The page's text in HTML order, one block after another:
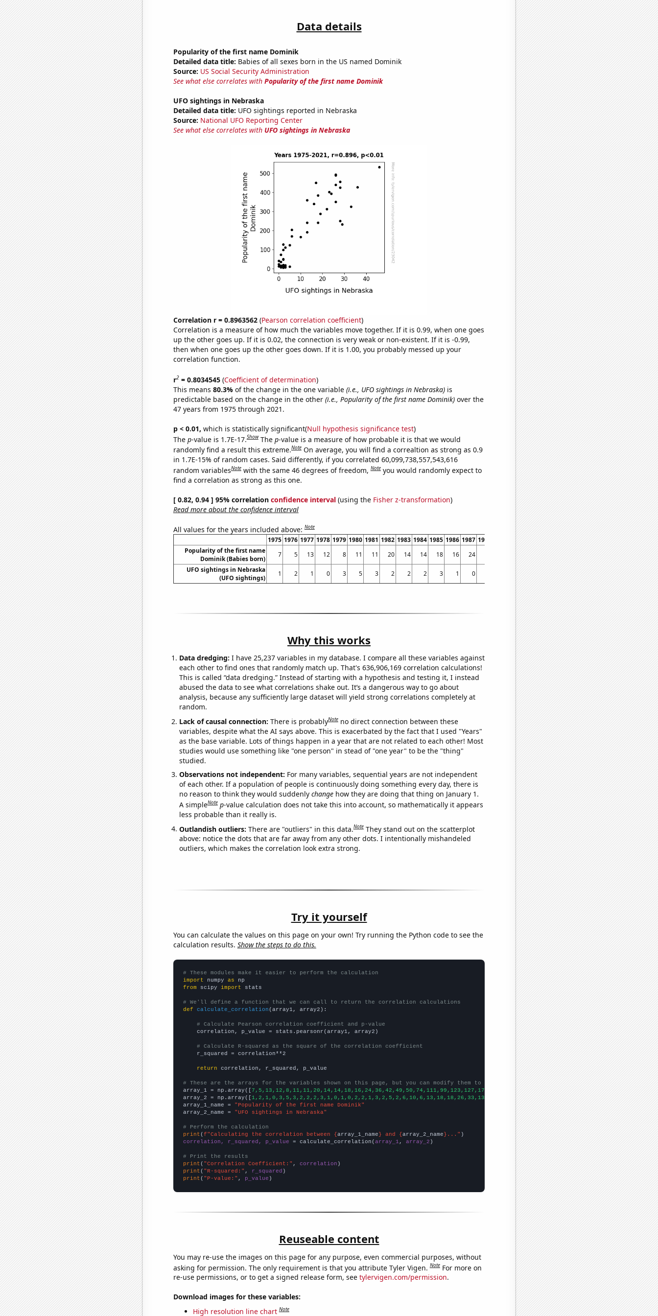
Data details
Popularity of the first name Dominik
Detailed data title: Babies of all sexes born in the US named Dominik
Source: US Social Security Administration
See what else correlates with Popularity of the first name Dominik
UFO sightings in Nebraska
Detailed data title: UFO sightings reported in Nebraska
Source: National UFO Reporting Center
See what else correlates with UFO sightings in Nebraska
Correlation r = 0.8963562(Pearson correlation coefficient)
Correlation is a measure of how much the variables move together. If it is 0.99, when one goes
up the other goes up. If it is 0.02, the connection is very weak or non-existent. If it is -0.99,
then when one goes up the other goes down. If it is 1.00, you probably messed up your
correlation function.
r2= 0.8034545(Coefficient of determination)
This means 80.3% of the change in the one variable (i.e., UFO sightings in Nebraska)is
predictable based on the change in the other (i.e., Popularity of the first name Dominik)over the
47 years from 1975 through 2021.
p < 0.01, which is statistically significant(Null hypothesis significance test)
The p-value is 1.7E-17.Show The p-value is a measure of how probable it is that we would
randomly find a result this extreme.Note On average, you will find a correaltion as strong as 0.9
in 1.7E-15% of random cases. Said differently, if you correlated 60,099,738,557,543,616
random variablesNote with the same 46 degrees of freedom,Note you would randomly expect to
find a correlation as strong as this one.
[ 0.82, 0.94 ] 95% correlation confidence interval(using the Fisher z-transformation)
Read more about the confidence interval
All values for the years included above:Note
1975 1976 1977 1978 1979 1980 1981 1982 1983 1984 1985 1986 1987 1988 1990 1991 1992 1993 1994 1995 1996 1997 1998
Popularity of the first name
Dominik (Babies born)
7 5 13 12 8 11 11 20 14 14 18 16 24 49 50 74 111 99 123 127 170
167
UFO sightings in Nebraska
(UFO sightings)
1 2 1 0 3 5 3 2 2 2 3 1 0 2 2 1 3 2 5 2 6 10
Why this works
Data dredging: I have 25,237 variables in my database. I compare all these variables against
each other to find ones that randomly match up. That's 636,906,169 correlation calculations!
This is called “data dredging.” Instead of starting with a hypothesis and testing it, I instead
abused the data to see what correlations shake out. It’s a dangerous way to go about
analysis, because any sufficiently large dataset will yield strong correlations completely at
random.
Lack of causal connection: There is probablyNote no direct connection between these
variables, despite what the AI says above. This is exacerbated by the fact that I used "Years"
as the base variable. Lots of things happen in a year that are not related to each other! Most
studies would use something like "one person" in stead of "one year" to be the "thing"
studied.
Observations not independent: For many variables, sequential years are not independent
of each other. If a population of people is continuously doing something every day, there is
no reason to think they would suddenly changehow they are doing that thing on January 1.
A simpleNote p-value calculation does not take this into account, so mathematically it appears
less probable than it really is.
Outlandish outliers: There are "outliers" in this data.Note They stand out on the scatterplot
above: notice the dots that are far away from any other dots. I intentionally mishandeled
outliers, which makes the correlation look extra strong.
Try it yourself
You can calculate the values on this page on your own! Try running the Python code to see the
calculation results. Show the steps to do this.
# These modules make it easier to perform the calculation
import numpy as
from scipy import stats
# We'll define a function that we can call to return the correlation calculations
def
calculate_correlation (array1, array2):
# Calculate Pearson correlation coefficient and p-value
    correlation, p_value = stats.pearsonr(array1, array2)
# Calculate R-squared as the square of the correlation coefficient
    r_squared = correlation**2
return correlation, r_squared, p_value
# These are the arrays for the variables shown on this page, but you can modify them to be any two sets of numbers
array_1 = np.array([
array_2 = np.array([1,2,1,0,3,5,3,2,2,2,3,1,0,1,0,2,2,1,3,2,5,2,6,10,6,13,18,18,26,33,13,24,28,17,26,36,26,46,28,26,23,16,22,19,28,29,13,
array_1_name =
"Popularity of the first name Dominik"
array_2_name =
"UFO sightings in Nebraska"
# Perform the calculation
print (f"Calculating the correlation between {array_1_name} and {array_2_name}..."
correlation, r_squared, p_value = calculate_correlation(array_1 , array_2 )
# Print the results
print ( "Correlation Coefficient:" , correlation
print ( "R-squared:" , r_squared
print ( "P-value:" , p_value )
Reuseable content
You may re-use the images on this page for any purpose, even commercial purposes, without
asking for permission. The only requirement is that you attribute Tyler Vigen.Note For more on
re-use permissions, or to get a signed release form, see tylervigen.com/permission.
Download images for these variables:
High resolution line chart Note